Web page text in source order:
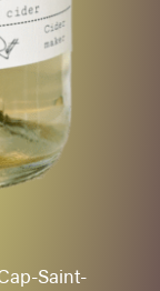
Saint-